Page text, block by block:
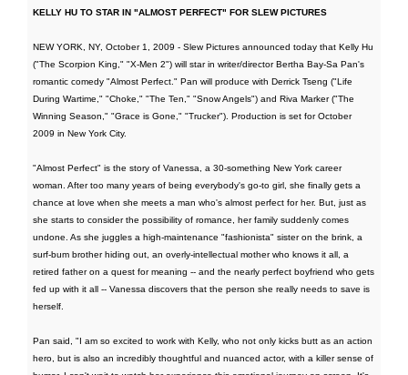
KELLY HU TO STAR IN "ALMOST PERFECT" FOR SLEW PICTURES
NEW YORK, NY, October 1, 2009 - Slew Pictures announced today that Kelly Hu
("The Scorpion King," "X-Men 2") will star in writer/director Bertha Bay-Sa Pan's
romantic comedy "Almost Perfect." Pan will produce with Derrick Tseng ("Life
During Wartime," "Choke," "The Ten," "Snow Angels") and Riva Marker ("The
Winning Season," "Grace is Gone," "Trucker"). Production is set for October
2009 in New York City.
"Almost Perfect" is the story of Vanessa, a 30-something New York career
woman. After too many years of being everybody's go-to girl, she finally gets a
chance at love when she meets a man who's almost perfect for her. But, just as
she starts to consider the possibility of romance, her family suddenly comes
undone. As she juggles a high-maintenance "fashionista" sister on the brink, a
surf-bum brother hiding out, an overly-intellectual mother who knows it all, a
retired father on a quest for meaning -- and the nearly perfect boyfriend who gets
fed up with it all -- Vanessa discovers that the person she really needs to save is
herself.
Pan said, "I am so excited to work with Kelly, who not only kicks butt as an action
hero, but is also an incredibly thoughtful and nuanced actor, with a killer sense of